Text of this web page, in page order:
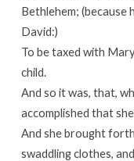
Bethlehem; (because
David:)
To be taxed with
child.
And so it was, that,
accomplished that
And she brought
swaddling clothes,